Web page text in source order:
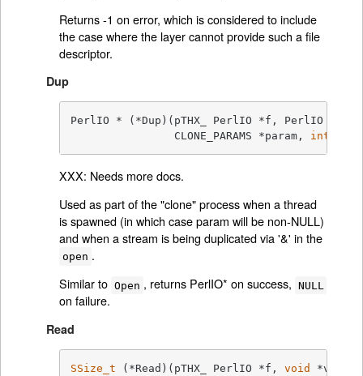
Returns -1 on error, which is considered to include
the case where the layer cannot provide such a file
descriptor.
Dup
PerlIO * (*Dup)(pTHX_ PerlIO *f, PerlIO *o,
		CLONE_PARAMS *param,
int
XXX: Needs more docs.
Used as part of the "clone" process when a thread
is spawned (in which case param will be non-NULL)
and when a stream is being duplicated via '&' in the
open .
Similar to Open , returns PerlIO* on success, NULL
on failure.
Read
SSize_t
	(*Read)(pTHX_ PerlIO *f,
void *vbuf,